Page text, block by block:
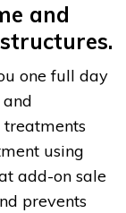
and
one full day
treatments
using
add-on sale
prevents